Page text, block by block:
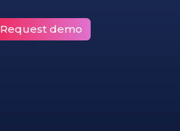
Request demo